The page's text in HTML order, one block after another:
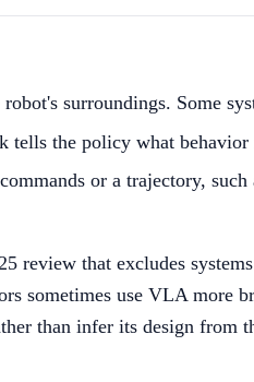
surroundings. Some
tells the policy what behavior
or a trajectory,
that excludes
sometimes use VLA
than infer its design from